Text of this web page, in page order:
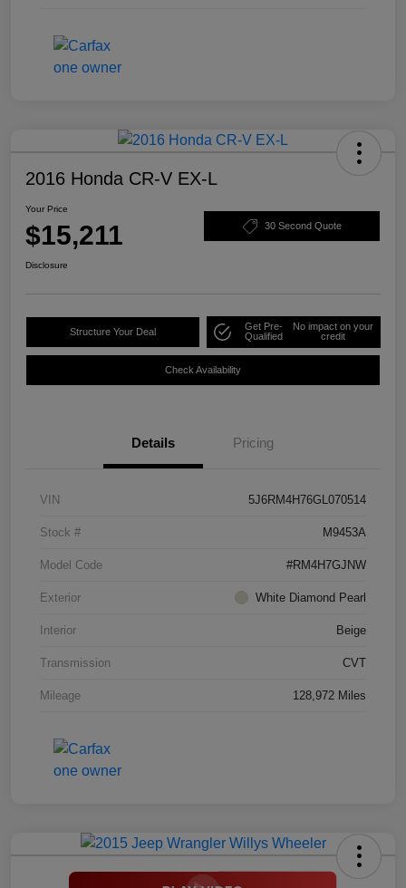
2016 Honda CR-V EX-L
Your Price
$15,211 30 Second Quote
Disclosure
Structure Your Deal
Get Pre-
Qualified
No impact on your
credit
Check Availability
Details Pricing
VIN 5J6RM4H76GL070514
Stock # M9453A
Model Code #RM4H7GJNW
Exterior White Diamond Pearl
Interior Beige
Transmission CVT
Mileage 128,972 Miles